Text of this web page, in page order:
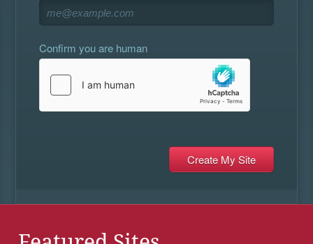
Confirm you are human